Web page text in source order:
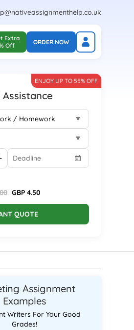
Extra
Off
ORDER NOW
ENJOY UP TO 55% OFF
GBP 4.50
QUOTE
Assignment
Examples
Writers For Your Good
Grades!